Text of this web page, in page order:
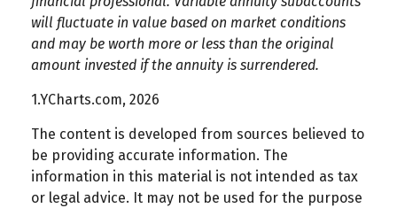
will fluctuate in value based on market conditions
and may be worth more or less than the original
amount invested if the annuity is surrendered.
1.YCharts.com, 2026
The content is developed from sources believed to
be providing accurate information. The
information in this material is not intended as tax
or legal advice. It may not be used for the purpose